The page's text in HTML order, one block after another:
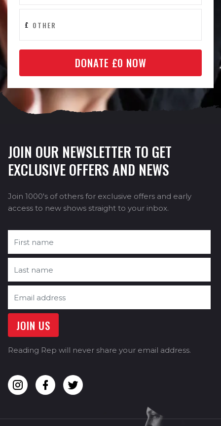
£
DONATE £0 NOW
JOIN OUR NEWSLETTER TO GET
EXCLUSIVE OFFERS AND NEWS
Join 1000's of others for exclusive offers and early
access to new shows straight to your inbox.
Reading Rep will never share your email address.